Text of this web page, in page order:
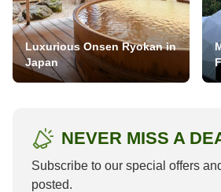
Luxurious Onsen Ryokan in
Japan
NEVER MISS A
Subscribe to our special offers
posted.